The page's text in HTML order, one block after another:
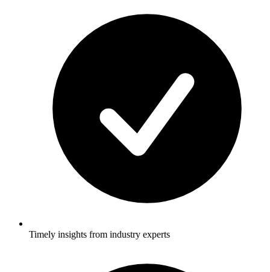
Timely insights from industry experts